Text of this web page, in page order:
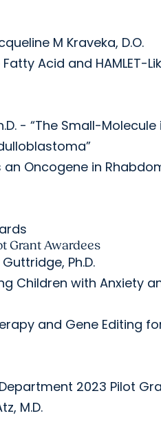
M Kraveka, D.O.
Fatty Acid and
- “The Small-
an Oncogene in
Grant Awardees
Ph.D.
Children with Anxiety
and Gene Editing
2023 Pilot
M.D.